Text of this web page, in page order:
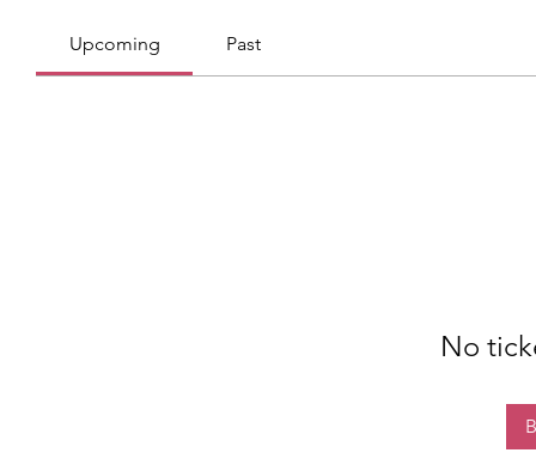
Upcoming Past
No